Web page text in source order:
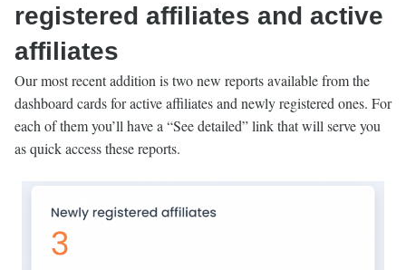
registered affiliates and active
affiliates
Our most recent addition is two new reports available from the
dashboard cards for active affiliates and newly registered ones. For
each of them you’ll have a “See detailed” link that will serve you
as quick access these reports.